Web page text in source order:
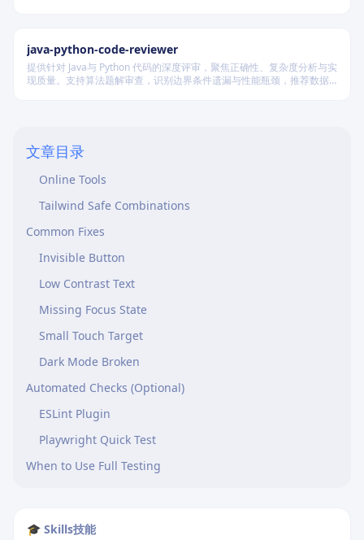
java-python-code-reviewer
提供针对 Java与 Python 代码的深度评审，聚焦正确性、复杂度分析与实
现质量。支持算法题解审查，识别边界条件遗漏与性能瓶颈，推荐数据
文章目录
Purpose
Pre-Flight Checklist
Use Browser DevTools
Online Tools
Tailwind Safe Combinations
Common Fixes
Invisible Button
Low Contrast Text
Missing Focus State
Small Touch Target
Dark Mode Broken
Automated Checks (Optional)
ESLint Plugin
Playwright Quick Test
When to Use Full Testing
🎓 Skills技能